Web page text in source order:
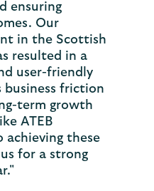
ensuring
Our
in the Scottish
resulted in a
user-friendly
business friction
term growth
ATEB
achieving these
for a strong